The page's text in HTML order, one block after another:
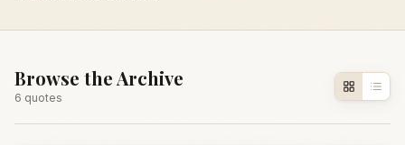
Browse the Archive
6 quotes